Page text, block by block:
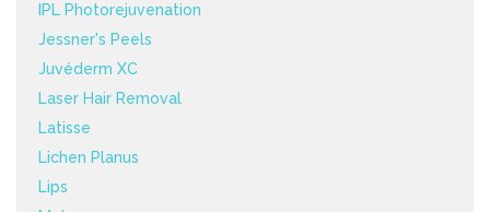
IPL Photorejuvenation
Jessner's Peels
Juvéderm XC
Laser Hair Removal
Latisse
Lichen Planus
Lips